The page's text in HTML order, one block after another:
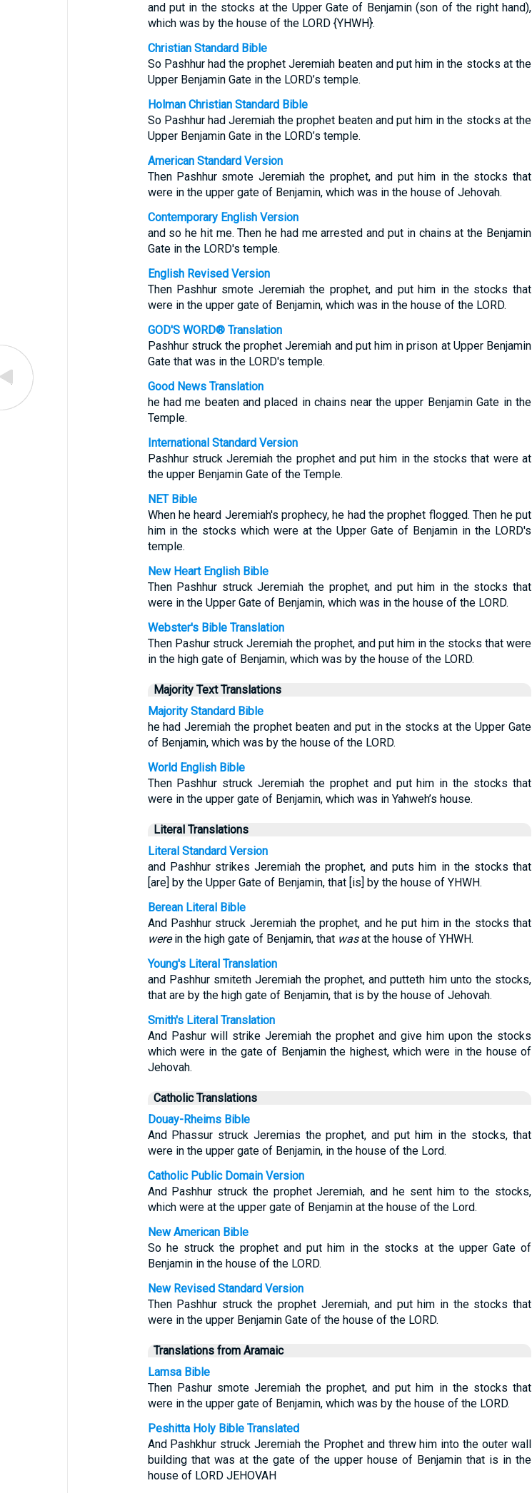
and put in the stocks at the Upper Gate of Benjamin (son of the right hand),
which was by the house of the LORD {YHWH}.
Christian Standard Bible
So Pashhur had the prophet Jeremiah beaten and put him in the stocks at the
Upper Benjamin Gate in the LORD’s temple.
Holman Christian Standard Bible
So Pashhur had Jeremiah the prophet beaten and put him in the stocks at the
Upper Benjamin Gate in the LORD’s temple.
American Standard Version
Then Pashhur smote Jeremiah the prophet, and put him in the stocks that
were in the upper gate of Benjamin, which was in the house of Jehovah.
Contemporary English Version
and so he hit me. Then he had me arrested and put in chains at the Benjamin
Gate in the LORD's temple.
English Revised Version
Then Pashhur smote Jeremiah the prophet, and put him in the stocks that
were in the upper gate of Benjamin, which was in the house of the LORD.
GOD'S WORD® Translation
Pashhur struck the prophet Jeremiah and put him in prison at Upper Benjamin
Gate that was in the LORD's temple.
Good News Translation
he had me beaten and placed in chains near the upper Benjamin Gate in the
Temple.
International Standard Version
Pashhur struck Jeremiah the prophet and put him in the stocks that were at
the upper Benjamin Gate of the Temple.
NET Bible
When he heard Jeremiah's prophecy, he had the prophet flogged. Then he put
him in the stocks which were at the Upper Gate of Benjamin in the LORD's
temple.
New Heart English Bible
Then Pashhur struck Jeremiah the prophet, and put him in the stocks that
were in the Upper Gate of Benjamin, which was in the house of the LORD.
Webster's Bible Translation
Then Pashur struck Jeremiah the prophet, and put him in the stocks that were
in the high gate of Benjamin, which was by the house of the LORD.
Majority Text Translations
Majority Standard Bible
he had Jeremiah the prophet beaten and put in the stocks at the Upper Gate
of Benjamin, which was by the house of the LORD.
World English Bible
Then Pashhur struck Jeremiah the prophet and put him in the stocks that
were in the upper gate of Benjamin, which was in Yahweh’s house.
Literal Translations
Literal Standard Version
and Pashhur strikes Jeremiah the prophet, and puts him in the stocks that
[are] by the Upper Gate of Benjamin, that [is] by the house of YHWH.
Berean Literal Bible
And Pashhur struck Jeremiah the prophet, and he put him in the stocks that
werein the high gate of Benjamin, that wasat the house of YHWH.
Young's Literal Translation
and Pashhur smiteth Jeremiah the prophet, and putteth him unto the stocks,
that are by the high gate of Benjamin, that is by the house of Jehovah.
Smith's Literal Translation
And Pashur will strike Jeremiah the prophet and give him upon the stocks
which were in the gate of Benjamin the highest, which were in the house of
Jehovah.
Catholic Translations
Douay-Rheims Bible
And Phassur struck Jeremias the prophet, and put him in the stocks, that
were in the upper gate of Benjamin, in the house of the Lord.
Catholic Public Domain Version
And Pashhur struck the prophet Jeremiah, and he sent him to the stocks,
which were at the upper gate of Benjamin at the house of the Lord.
New American Bible
So he struck the prophet and put him in the stocks at the upper Gate of
Benjamin in the house of the LORD.
New Revised Standard Version
Then Pashhur struck the prophet Jeremiah, and put him in the stocks that
were in the upper Benjamin Gate of the house of the LORD.
Translations from Aramaic
Lamsa Bible
Then Pashur smote Jeremiah the prophet, and put him in the stocks that
were in the upper gate of Benjamin, which was by the house of the LORD.
Peshitta Holy Bible Translated
And Pashkhur struck Jeremiah the Prophet and threw him into the outer wall
building that was at the gate of the upper house of Benjamin that is in the
house of LORD JEHOVAH